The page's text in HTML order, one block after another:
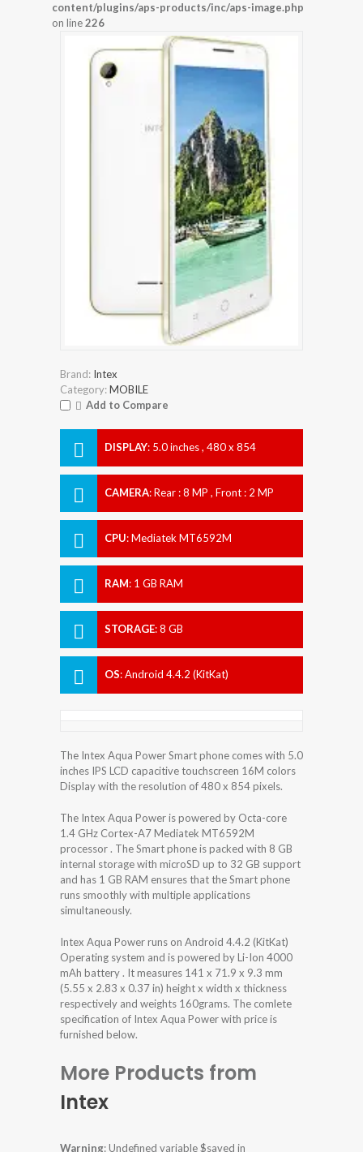
content/plugins/aps-products/inc/aps-image.php
on line226
Brand: Intex
Category:MOBILE
Add to Compare
DISPLAY: 5.0 inches , 480 x 854
CAMERA:Rear : 8 MP , Front : 2 MP
CPU:Mediatek MT6592M
RAM: 1 GB RAM
STORAGE:8 GB
OS:Android 4.4.2 (KitKat)
The Intex Aqua Power Smart phone comes with 5.0
inches IPS LCD capacitive touchscreen 16M colors
Display with the resolution of 480 x 854 pixels.
The Intex Aqua Power is powered by Octa-core
1.4 GHz Cortex-A7 Mediatek MT6592M
processor . The Smart phone is packed with 8 GB
internal storage with microSD up to 32 GB support
and has 1 GB RAM ensures that the Smart phone
runs smoothly with multiple applications
simultaneously.
Intex Aqua Power runs on Android 4.4.2 (KitKat)
Operating system and is powered by Li-Ion 4000
mAh battery . It measures 141 x 71.9 x 9.3 mm
(5.55 x 2.83 x 0.37 in) height x width x thickness
respectively and weights 160grams. The comlete
specification of Intex Aqua Power with price is
furnished below.
More Products from
Intex
Warning: Undefined variable $saved in